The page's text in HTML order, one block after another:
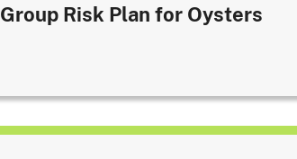
Group Risk Plan for Oysters